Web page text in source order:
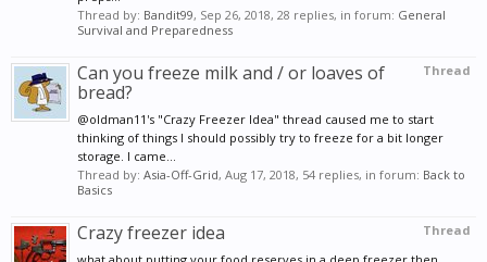
Thread by: Bandit99, Sep 26, 2018, 28 replies, in forum: General
Survival and Preparedness
Thread
Can you freeze milk and / or loaves of
bread?
@oldman11's "Crazy Freezer Idea" thread caused me to start
thinking of things I should possibly try to freeze for a bit longer
storage. I came...
Thread by: Asia-Off-Grid, Aug 17, 2018, 54 replies, in forum: Back to
Basics
Thread
Crazy freezer idea